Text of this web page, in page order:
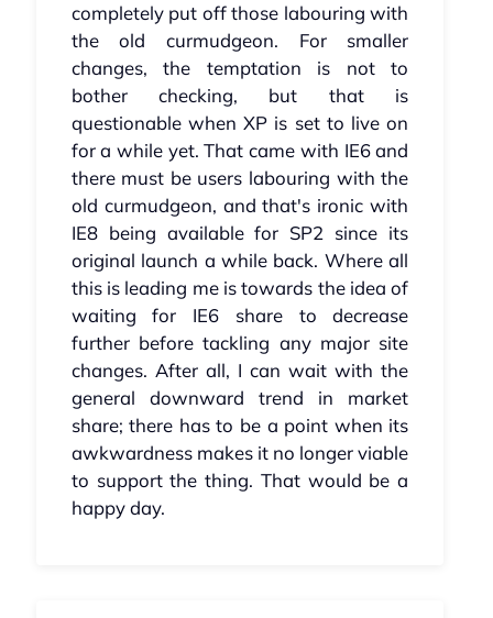
completely put off those labouring with
the old curmudgeon. For smaller
changes, the temptation is not to
bother checking, but that is
questionable when XP is set to live on
for a while yet. That came with IE6 and
there must be users labouring with the
old curmudgeon, and that's ironic with
IE8 being available for SP2 since its
original launch a while back. Where all
this is leading me is towards the idea of
waiting for IE6 share to decrease
further before tackling any major site
changes. After all, I can wait with the
general downward trend in market
share; there has to be a point when its
awkwardness makes it no longer viable
to support the thing. That would be a
happy day.